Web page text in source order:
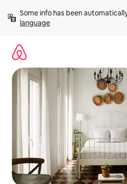
content
Some info has been
language